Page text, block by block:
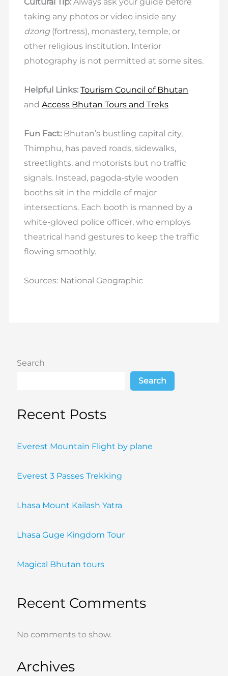
taking any photos or video inside any
dzong(fortress), monastery, temple, or
other religious institution. Interior
photography is not permitted at some sites.
Helpful Links:Tourism Council of Bhutan
andAccess Bhutan Tours and Treks
Fun Fact: Bhutan’s bustling capital city,
Thimphu, has paved roads, sidewalks,
streetlights, and motorists but no traffic
signals. Instead, pagoda-style wooden
booths sit in the middle of major
intersections. Each booth is manned by a
white-gloved police officer, who employs
theatrical hand gestures to keep the traffic
flowing smoothly.
Sources: National Geographic
Search
Search
Recent Posts
Everest Mountain Flight by plane
Everest 3 Passes Trekking
Lhasa Mount Kailash Yatra
Lhasa Guge Kingdom Tour
Magical Bhutan tours
Recent Comments
No comments to show.
Archives